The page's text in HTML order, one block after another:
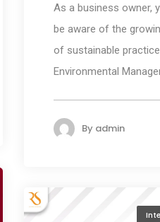
As a business owner,
be aware of the
of sustainable
Environmental
By admin